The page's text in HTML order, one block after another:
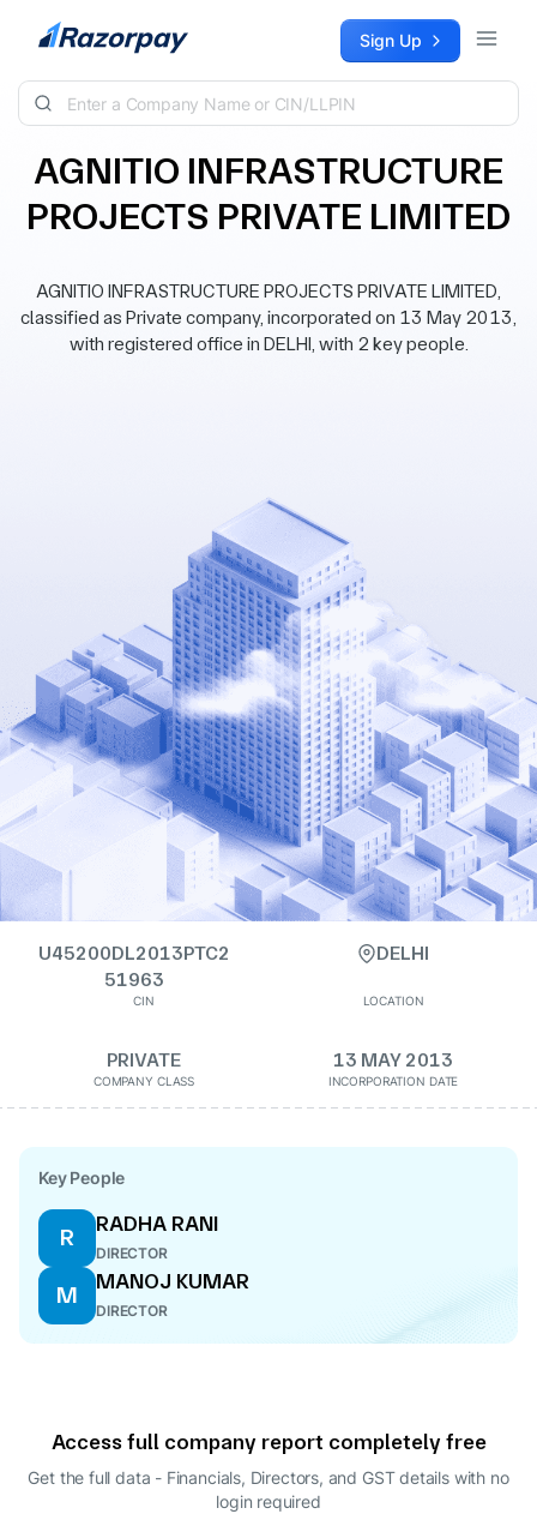
Skip to content Sign Up
AGNITIO INFRASTRUCTURE
PROJECTS PRIVATE LIMITED
AGNITIO INFRASTRUCTURE PROJECTS PRIVATE LIMITED,
classified as Private company, incorporated on 13 May 2013,
with registered office in DELHI, with 2 key people.
U45200DL2013PTC2
51963
CIN
DELHI
LOCATION
PRIVATE
COMPANY CLASS
13 MAY 2013
INCORPORATION DATE
Key People
R
RADHA RANI
DIRECTOR
M
MANOJ KUMAR
DIRECTOR
Access full company report completely free
Get the full data - Financials, Directors, and GST details with no
login required